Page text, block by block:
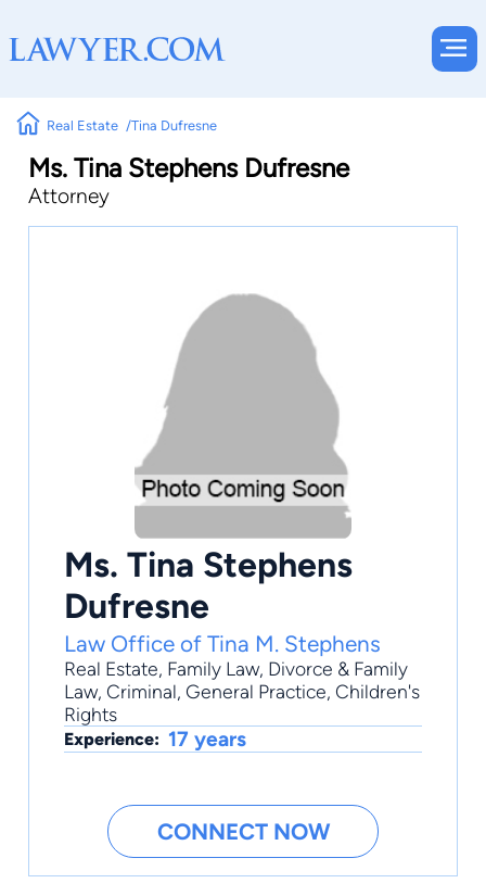
Real Estate Tina Dufresne
Ms. Tina Stephens Dufresne
Attorney
Ms. Tina Stephens
Dufresne
Law Office of Tina M. Stephens
Real Estate, Family Law, Divorce & Family
Law, Criminal, General Practice, Children's
Rights
Experience: 17 years
CONNECT NOW